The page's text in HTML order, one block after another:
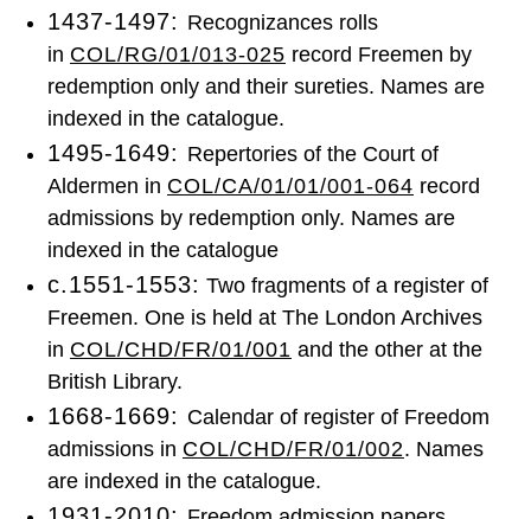
1437-1497: Recognizances rolls
in COL/RG/01/013-025 record Freemen by
redemption only and their sureties. Names are
indexed in the catalogue.
1495-1649: Repertories of the Court of
Aldermen in COL/CA/01/01/001-064 record
admissions by redemption only. Names are
indexed in the catalogue
c.1551-1553: Two fragments of a register of
Freemen. One is held at The London Archives
in COL/CHD/FR/01/001 and the other at the
British Library.
1668-1669: Calendar of register of Freedom
admissions in COL/CHD/FR/01/002. Names
are indexed in the catalogue.